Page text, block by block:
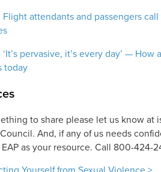
Flight attendants and passengers
‘It’s pervasive, it’s every day’ —
today
to share please let us know at
And, if any of us needs
EAP as your resource. Call 800-424-